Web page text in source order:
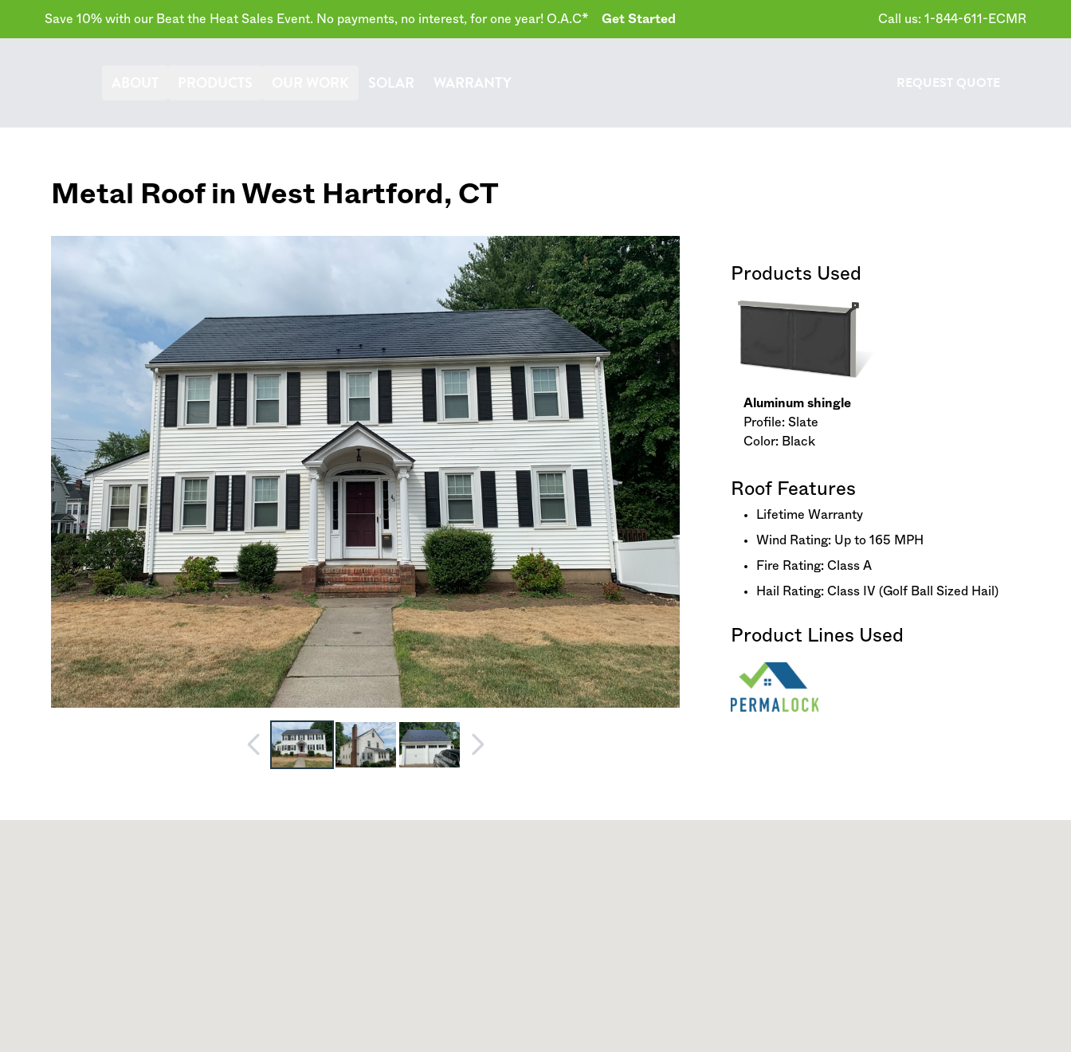
Save 10% with our Beat the Heat Sales Event. No payments, no interest, for one year! O.A.C* Get Started Call us: 1-844-611-ECMR
SOLAR WARRANTY REQUEST QUOTE
Metal Roof in West Hartford , CT
Products Used
Aluminum shingle
Profile: Slate
Color: Black
Roof Features
Lifetime Warranty
Wind Rating: Up to 165 MPH
Fire Rating: Class A
Hail Rating: Class IV (Golf Ball Sized Hail)
Product Lines Used